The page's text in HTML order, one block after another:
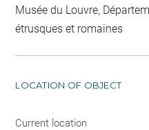
Musée du Louvre,
étrusques et romaines
LOCATION OF OBJECT
Current location